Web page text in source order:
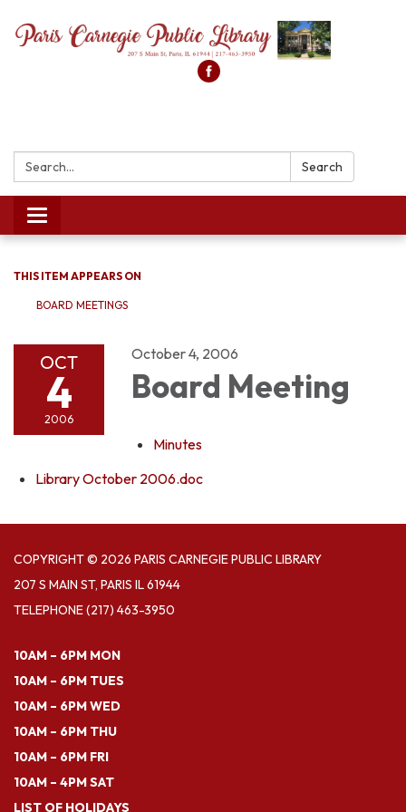
Search: Search
Toggle
navigation
THIS ITEM APPEARS ON
BOARD MEETINGS
OCT
4
2006
October 4, 2006
Board Meeting
Minutes
Library October 2006.doc
COPYRIGHT © 2026 PARIS CARNEGIE PUBLIC LIBRARY
207 S MAIN ST, PARIS IL 61944
TELEPHONE(217) 463-3950
10AM – 6PM MON
10AM – 6PM TUES
10AM – 6PM WED
10AM – 6PM THU
10AM – 6PM FRI
10AM – 4PM SAT
LIST OF HOLIDAYS